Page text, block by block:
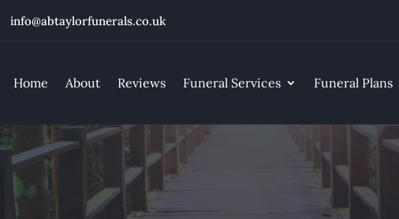
info@abtaylorfunerals.co.uk
Home About Reviews Funeral Services Funeral Plans